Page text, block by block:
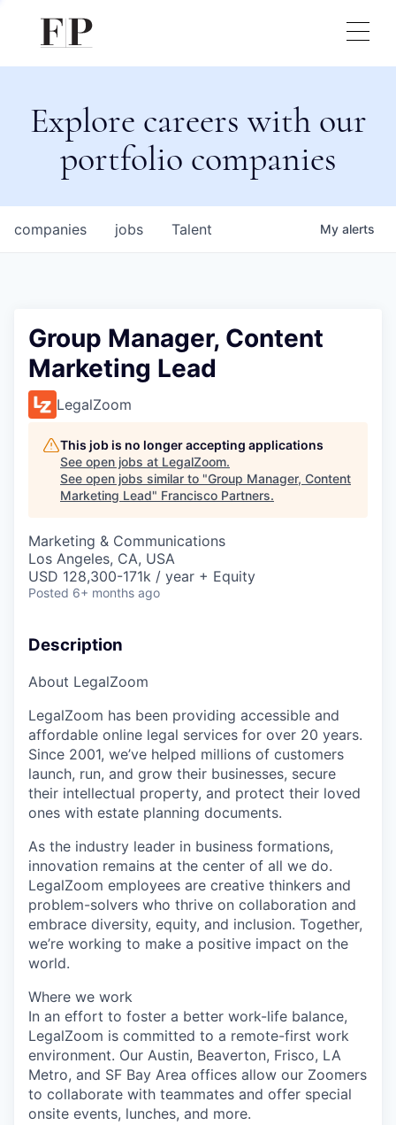
Explore careers with our
portfolio companies
jobs
companies Talent My alerts
Group Manager, Content
Marketing Lead
LegalZoom
This job is no longer accepting applications
See open jobs at LegalZoom.
See open jobs similar to "Group Manager, Content
Marketing Lead" Francisco Partners.
Marketing & Communications
Los Angeles, CA, USA
USD 128,300-171k / year + Equity
Posted 6+ months ago
Description
About LegalZoom
LegalZoom has been providing accessible and
affordable online legal services for over 20 years.
Since 2001, we’ve helped millions of customers
launch, run, and grow their businesses, secure
their intellectual property, and protect their loved
ones with estate planning documents.
As the industry leader in business formations,
innovation remains at the center of all we do.
LegalZoom employees are creative thinkers and
problem-solvers who thrive on collaboration and
embrace diversity, equity, and inclusion. Together,
we’re working to make a positive impact on the
world.
Where we work
In an effort to foster a better work-life balance,
LegalZoom is committed to a remote-first work
environment. Our Austin, Beaverton, Frisco, LA
Metro, and SF Bay Area offices allow our Zoomers
to collaborate with teammates and offer special
onsite events, lunches, and more.